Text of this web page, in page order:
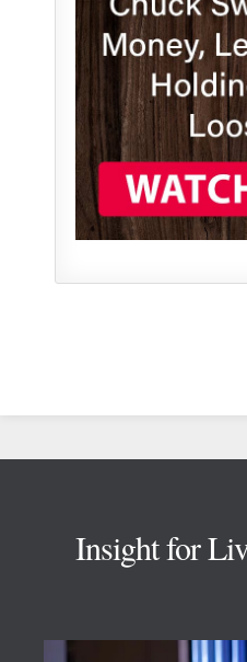
Insight for